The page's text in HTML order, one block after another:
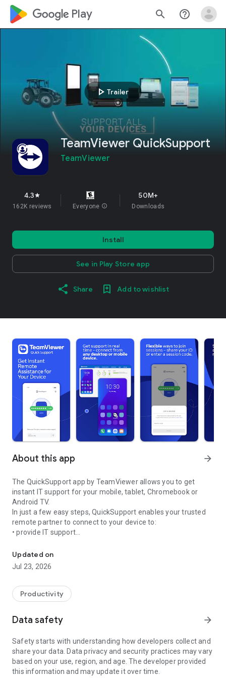
google_logo Play search help_outline
play_arrow Trailer
TeamViewer QuickSupport
TeamViewer
4.3star
162K reviews Everyone info
50M+
Downloads
Install
See in Play Store app
Share Add to wishlist
About this app arrow_forward
The QuickSupport app by TeamViewer allows you to get
instant IT support for your mobile, tablet, Chromebook or
Android TV.
In just a few easy steps, QuickSupport enables your trusted
remote partner to connect to your device to:
• provide IT support
• communicate with you via chat
• view device information
• adjust WIFI settings, and much more.
web browser or mobile).
TeamViewer applies the highest security standards to your
access to your device and establishing or ending sessions.
To establish a connection to your device, you need to do the
following:
1. Open the app on your screen. Connections can't be
established if the app is running in the background.
Updated on
Jul 23, 2026
Productivity
Data safety arrow_forward
Safety starts with understanding how developers collect and
share your data. Data privacy and security practices may vary
based on your use, region, and age. The developer provided
this information and may update it over time.